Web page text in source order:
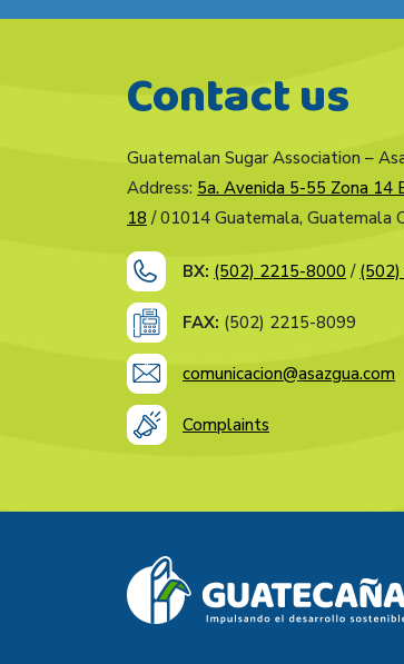
Contact us
Guatemalan Sugar Association –
Address: 5a. Avenida 5-55 Zona 14
18 / 01014 Guatemala, Guatemala
BX: (502) 2215-8000 /
FAX: (502) 2215-8099
comunicacion@asazgua.com
Complaints